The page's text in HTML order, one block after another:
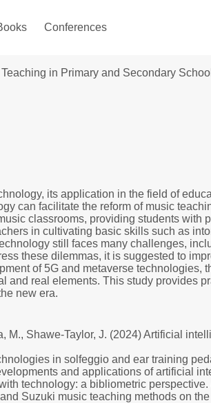
Conferences
in Primary and Secondary
its application in the field of
can facilitate the reform of music
classrooms, providing students
in cultivating basic skills such as
still faces many challenges,
these dilemmas, it is suggested to
of 5G and metaverse
real elements. This study provides
new era.
M., Shawe-Taylor, J. (2024) Artificial
in solfeggio and ear training
and applications of artificial
technology: a bibliometric perspective.
Suzuki music teaching methods on